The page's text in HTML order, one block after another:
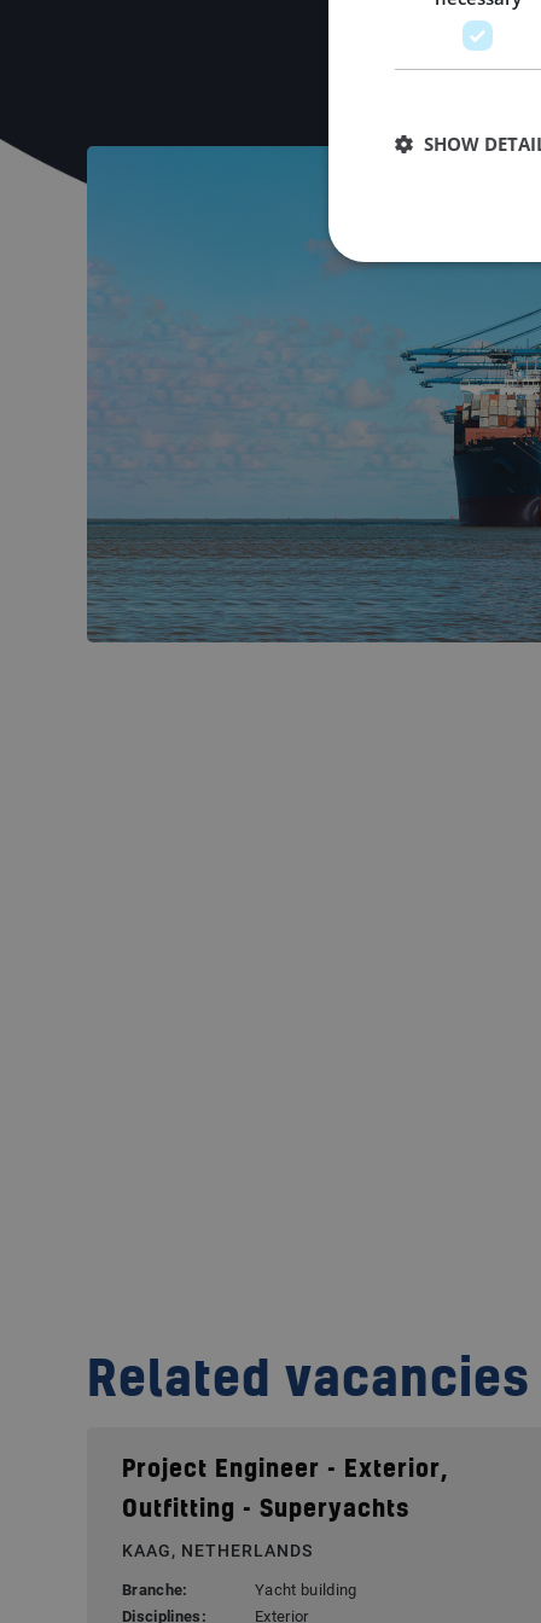
Related vacancies
Project Engineer - Exterior,
Outfitting - Superyachts
KAAG, NETHERLANDS
Branche:
Yacht building
Disciplines:
Exterior
SHOW